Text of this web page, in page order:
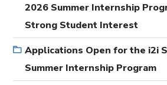
2026 Summer Internship
Strong Student Interest
Applications Open for the i2i
Summer Internship Program